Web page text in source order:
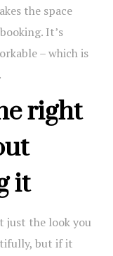
the space
It’s
– which is
right
it
just the look you
but if it